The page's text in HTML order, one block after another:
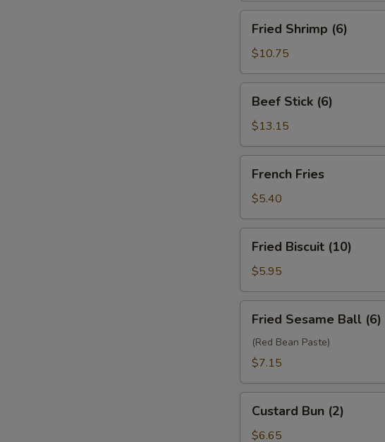
Shrimp
(6)
Fried Shrimp (6)
$10.75
Stick
(6)
Beef Stick (6)
$13.15
Fries
French Fries
$5.40
Biscuit
(10)
Fried Biscuit (10)
$5.95
Sesame
Ball
(6)
Fried Sesame Ball (6)
(Red Bean Paste)
$7.15
Bun
(2)
Custard Bun (2)
$6.65